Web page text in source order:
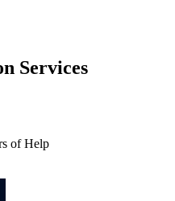
Services
of Help